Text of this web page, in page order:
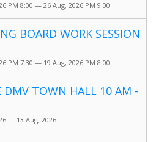
PM 8:00 — 26 Aug, 2026 PM 9:00
BOARD WORK SESSION
PM 7:30 — 19 Aug, 2026 PM 8:00
DMV TOWN HALL 10 AM -
— 13 Aug, 2026